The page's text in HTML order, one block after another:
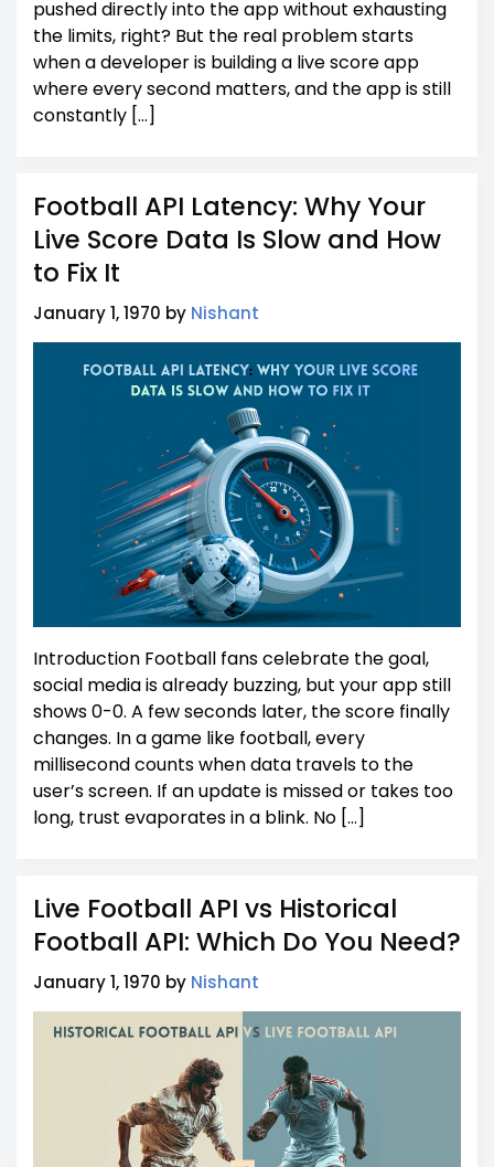
pushed directly into the app without exhausting
the limits, right? But the real problem starts
when a developer is building a live score app
where every second matters, and the app is still
constantly […]
Football API Latency: Why Your
Live Score Data Is Slow and How
to Fix It
January 1, 1970 by Nishant
Introduction Football fans celebrate the goal,
social media is already buzzing, but your app still
shows 0-0. A few seconds later, the score finally
changes. In a game like football, every
millisecond counts when data travels to the
user’s screen. If an update is missed or takes too
long, trust evaporates in a blink. No […]
Live Football API vs Historical
Football API: Which Do You Need?
January 1, 1970 by Nishant